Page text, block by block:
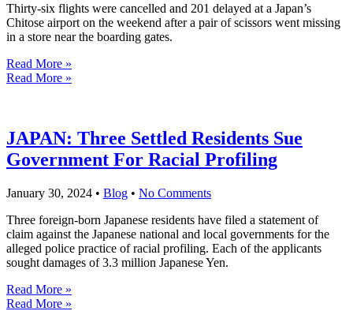
Thirty-six flights were cancelled and 201 delayed at a Japan’s
Chitose airport on the weekend after a pair of scissors went missing
in a store near the boarding gates.
Read More »
Read More »
JAPAN: Three Settled Residents Sue
Government For Racial Profiling
January 30, 2024 • Blog • No Comments
Three foreign-born Japanese residents have filed a statement of
claim against the Japanese national and local governments for the
alleged police practice of racial profiling. Each of the applicants
sought damages of 3.3 million Japanese Yen.
Read More »
Read More »